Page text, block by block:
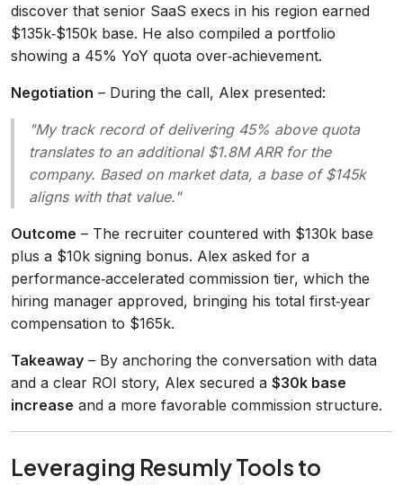
discover that senior SaaS execs in his region earned
$135k‑$150k base. He also compiled a portfolio
showing a 45% YoY quota over‑achievement.
Negotiation – During the call, Alex presented:
"My track record of delivering 45% above quota
translates to an additional $1.8M ARR for the
company. Based on market data, a base of $145k
aligns with that value."
Outcome – The recruiter countered with $130k base
plus a $10k signing bonus. Alex asked for a
performance‑accelerated commission tier, which the
hiring manager approved, bringing his total first‑year
compensation to $165k.
Takeaway – By anchoring the conversation with data
and a clear ROI story, Alex secured a $30k base
increase and a more favorable commission structure.
Leveraging Resumly Tools to